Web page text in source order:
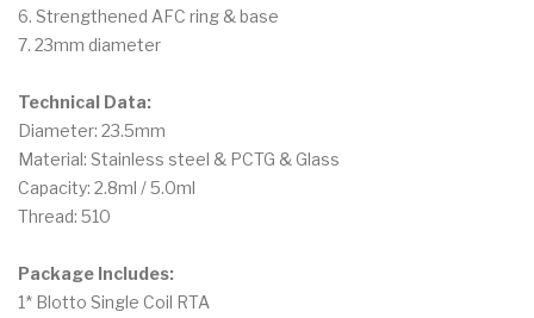
6. Strengthened AFC ring & base
7. 23mm diameter
Technical Data:
Diameter: 23.5mm
Material: Stainless steel & PCTG & Glass
Capacity: 2.8ml / 5.0ml
Thread: 510
Package Includes:
1* Blotto Single Coil RTA